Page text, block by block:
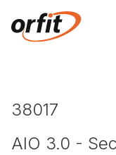
38017
AIO 3.0 -